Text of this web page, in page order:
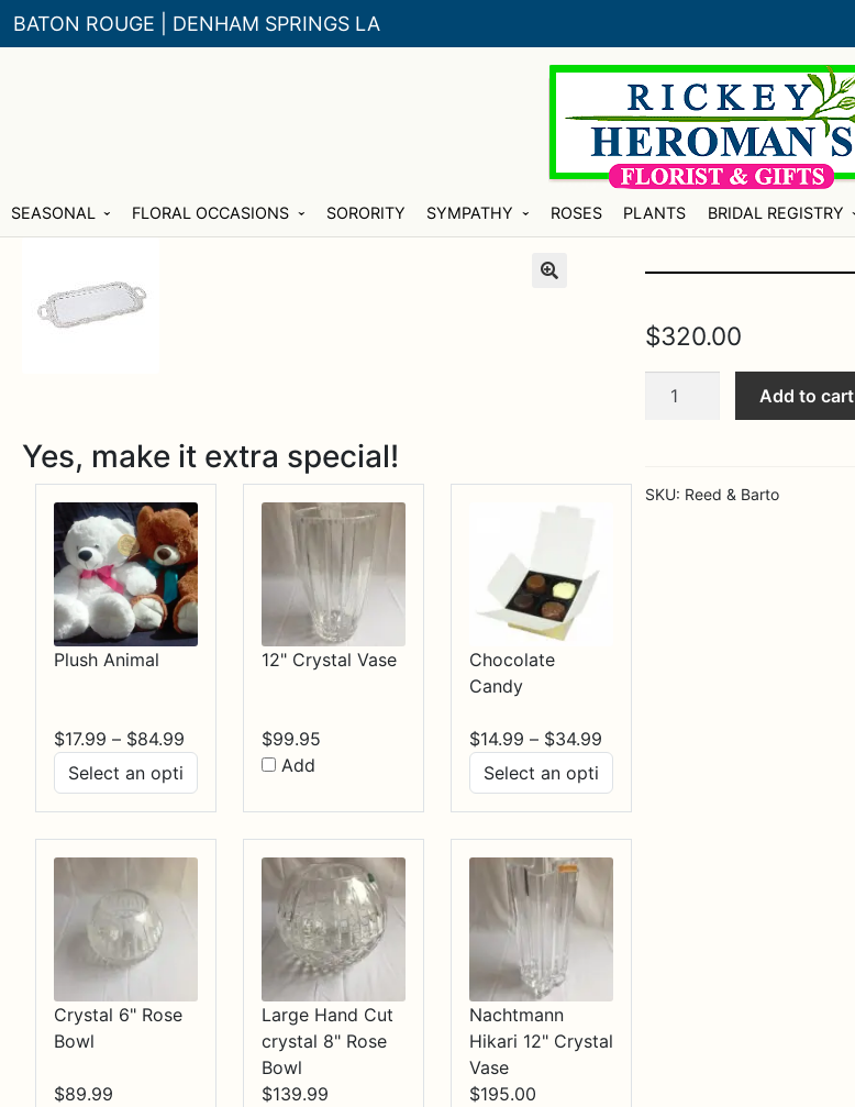
BATON ROUGE | DENHAM SPRINGS LA
Skip
Skip
SEASONAL FLORAL OCCASIONS SORORITY SYMPATHY ROSES PLANTS BRIDAL REGISTRY
$320.00
Cocktail
quantity
Add to cart
SKU: Reed & Barto
Yes, make it extra special!
Plush Animal
$17.99 – $84.99
$17.99
through
$84.99
12" Crystal Vase
$99.95
Add
Chocolate
Candy
$14.99 – $34.99Price
$14.99
through
$34.99
Crystal 6" Rose
Bowl
$89.99
Large Hand Cut
crystal 8" Rose
Bowl
$139.99
Nachtmann
Hikari 12" Crystal
Vase
$195.00